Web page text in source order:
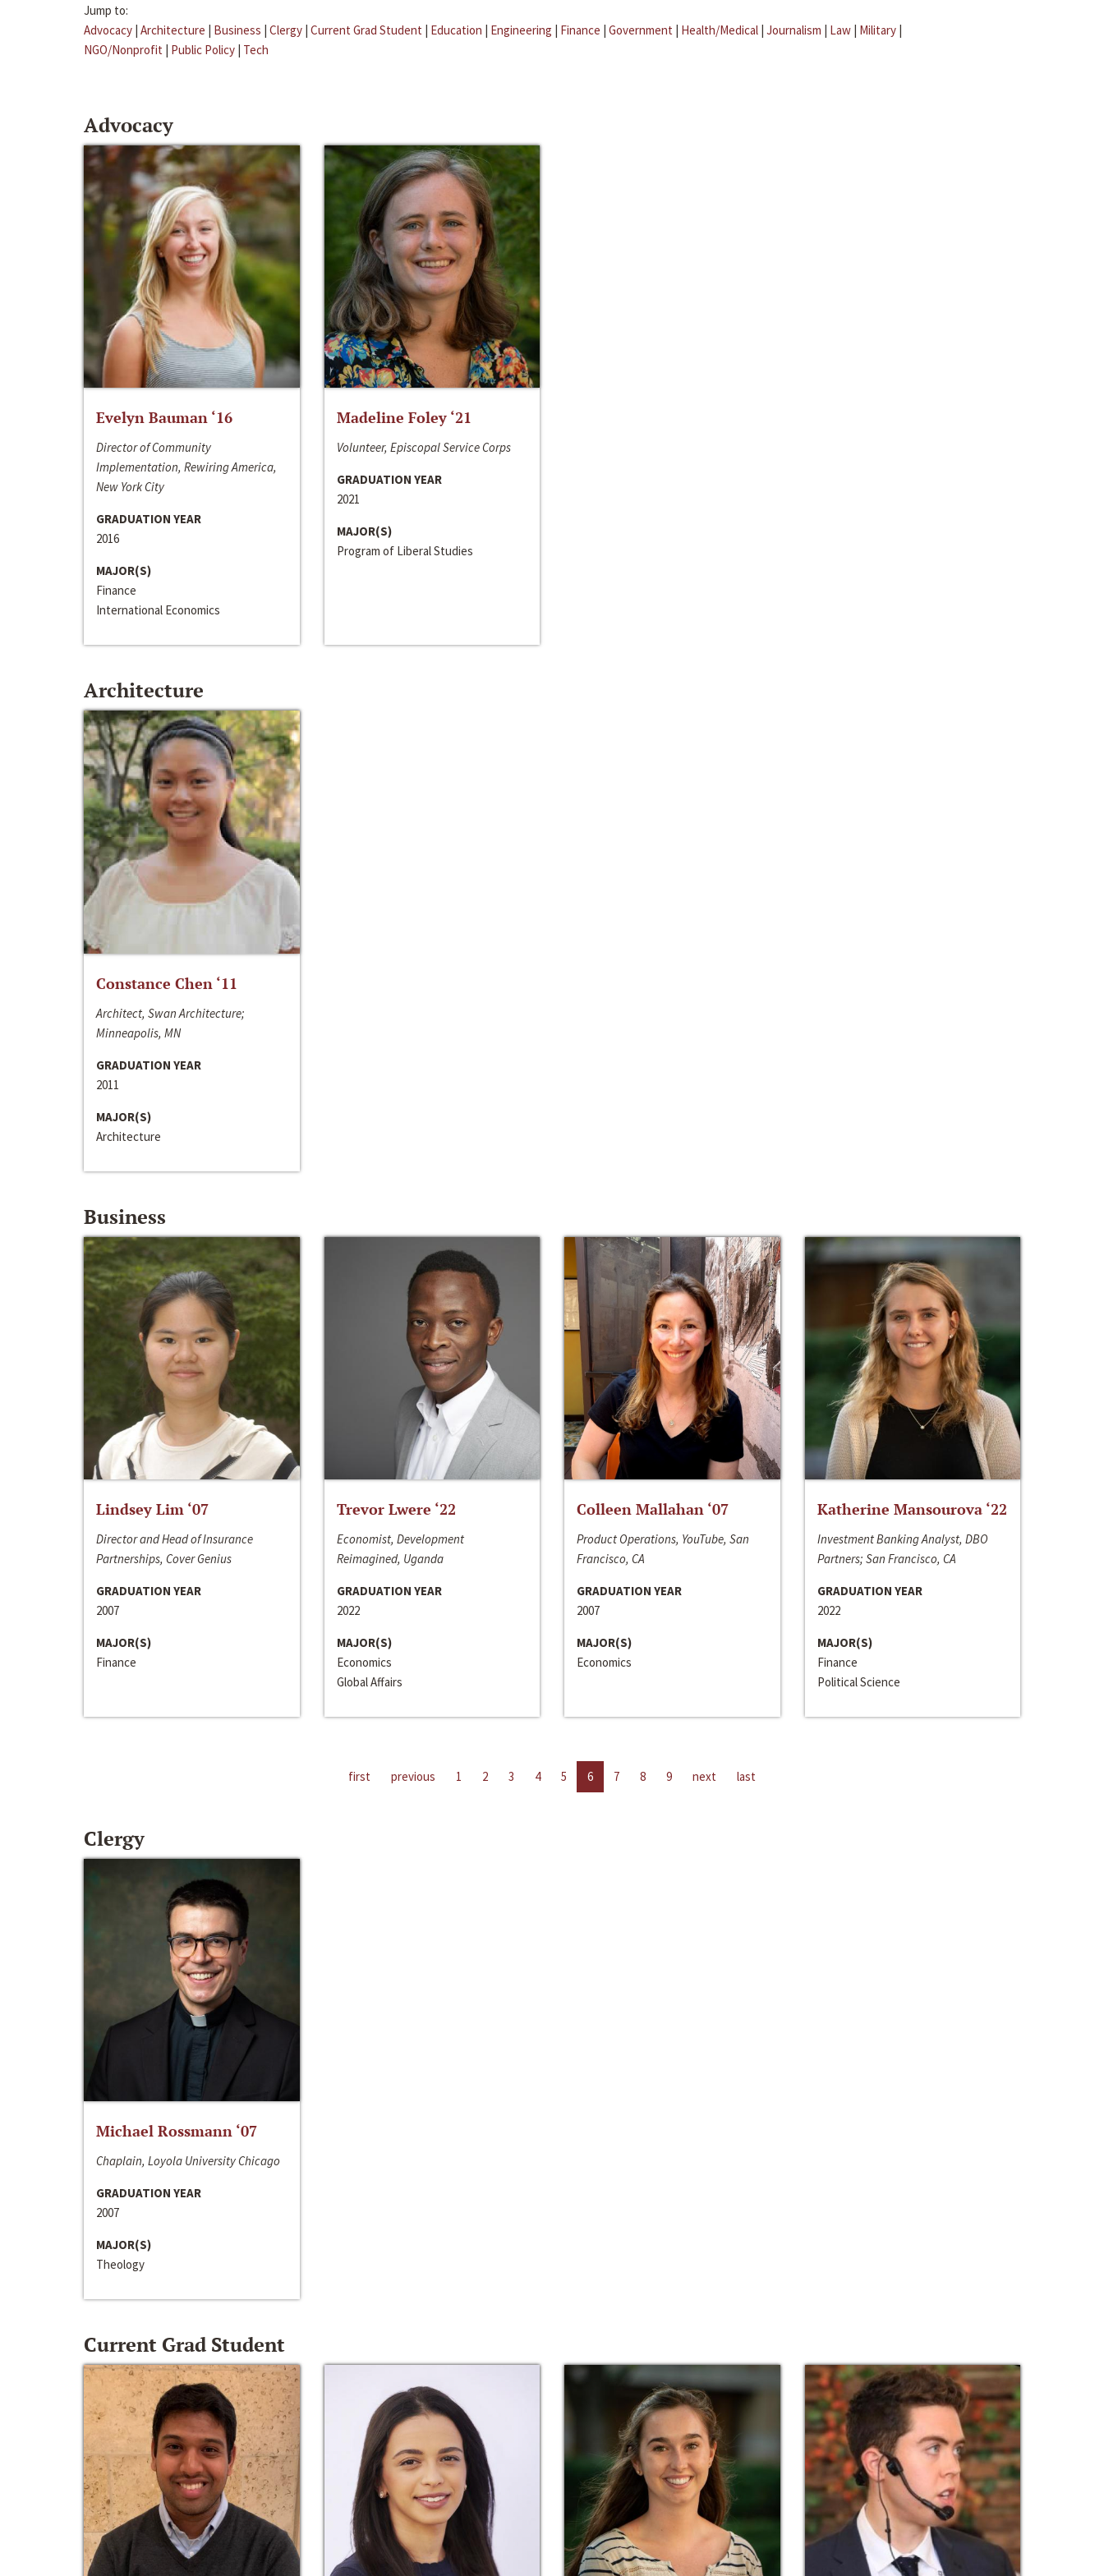
Jump to:
Advocacy | Architecture | Business | Clergy | Current Grad Student | Education | Engineering | Finance | Government | Health/Medical | Journalism | Law | Military |
NGO/Nonprofit | Public Policy | Tech
Advocacy
Evelyn Bauman ‘16
Director of Community
Implementation, Rewiring America,
New York City
GRADUATION YEAR
2016
MAJOR(S)
Finance
International Economics
Madeline Foley ‘21
Volunteer, Episcopal Service Corps
GRADUATION YEAR
2021
MAJOR(S)
Program of Liberal Studies
Architecture
Constance Chen ‘11
Architect, Swan Architecture;
Minneapolis, MN
GRADUATION YEAR
2011
MAJOR(S)
Architecture
Business
Lindsey Lim ‘07
Director and Head of Insurance
Partnerships, Cover Genius
GRADUATION YEAR
2007
MAJOR(S)
Finance
Trevor Lwere ‘22
Economist, Development
Reimagined, Uganda
GRADUATION YEAR
2022
MAJOR(S)
Economics
Global Affairs
Colleen Mallahan ‘07
Product Operations, YouTube, San
Francisco, CA
GRADUATION YEAR
2007
MAJOR(S)
Economics
Katherine Mansourova ‘22
Investment Banking Analyst, DBO
Partners; San Francisco, CA
GRADUATION YEAR
2022
MAJOR(S)
Finance
Political Science
first previous 1 2 3 4 5 6 7 8 9 next last
Clergy
Michael Rossmann ‘07
Chaplain, Loyola University Chicago
GRADUATION YEAR
2007
MAJOR(S)
Theology
Current Grad Student